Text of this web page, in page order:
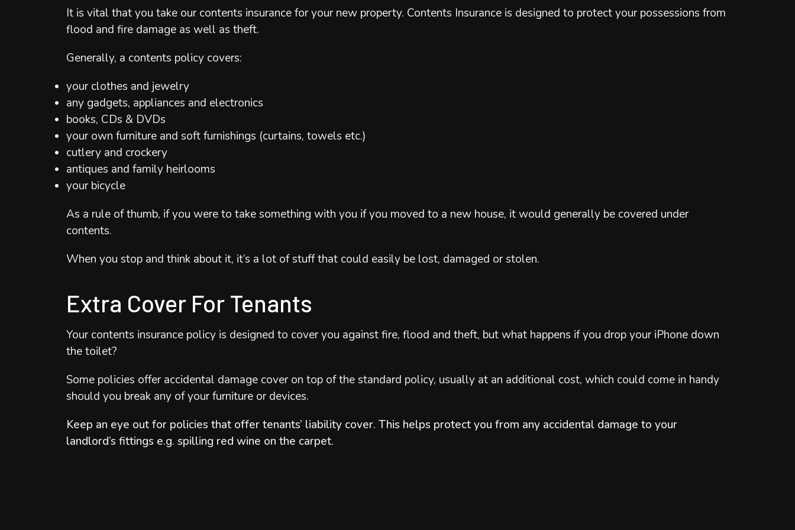
It is vital that you take our contents insurance for your new property. Contents Insurance is designed to protect your possessions from
flood and fire damage as well as theft.
Generally, a contents policy covers:
your clothes and jewelry
any gadgets, appliances and electronics
books, CDs & DVDs
your own furniture and soft furnishings (curtains, towels etc.)
cutlery and crockery
antiques and family heirlooms
your bicycle
As a rule of thumb, if you were to take something with you if you moved to a new house, it would generally be covered under
contents.
When you stop and think about it, it’s a lot of stuff that could easily be lost, damaged or stolen.
​Extra Cover For Tenants
​Your contents insurance policy is designed to cover you against fire, flood and theft, but what happens if you drop your iPhone down
the toilet?
Some policies offer accidental damage cover on top of the standard policy, usually at an additional cost, which could come in handy
should you break any of your furniture or devices.
Keep an eye out for policies that offer tenants’ liability cover. This helps protect you from any accidental damage to your
landlord’s fittings e.g. spilling red wine on the carpet.